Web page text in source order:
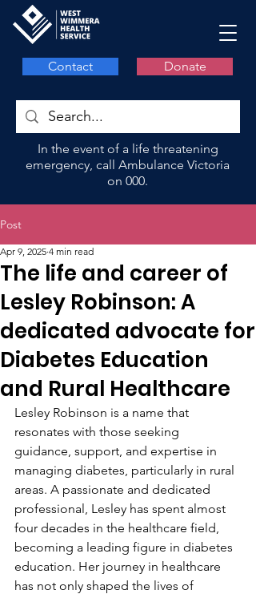
Contact Donate
In the event of a life threatening
emergency, call Ambulance Victoria
on 000.
Post
The life and career of
Lesley Robinson: A
dedicated advocate for
Diabetes Education
and Rural Healthcare
Apr 9, 2025 4 min read
Lesley Robinson is a name that
resonates with those seeking
guidance, support, and expertise in
managing diabetes, particularly in rural
areas. A passionate and dedicated
professional, Lesley has spent almost
four decades in the healthcare field,
becoming a leading figure in diabetes
education. Her journey in healthcare
has not only shaped the lives of